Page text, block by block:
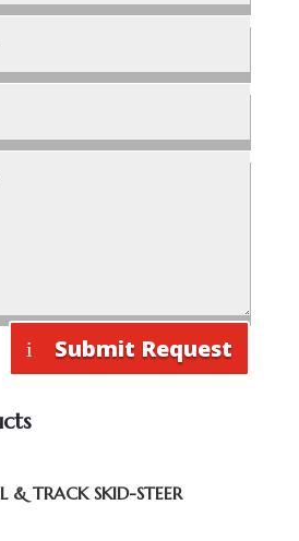
Submit Request
& TRACK SKID-STEER